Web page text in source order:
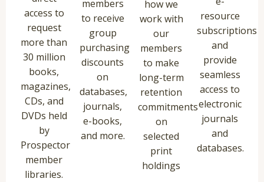
access to
request
more than
30 million
books,
magazines,
CDs, and
DVDs held
by
Prospector
member
libraries.
members
to receive
group
purchasing
discounts
on
databases,
journals,
e-books,
and more.
how we
work with
our
members
to make
long-term
retention
commitments
on
selected
print
holdings
resource
subscriptions
and
provide
seamless
access to
electronic
journals
and
databases.